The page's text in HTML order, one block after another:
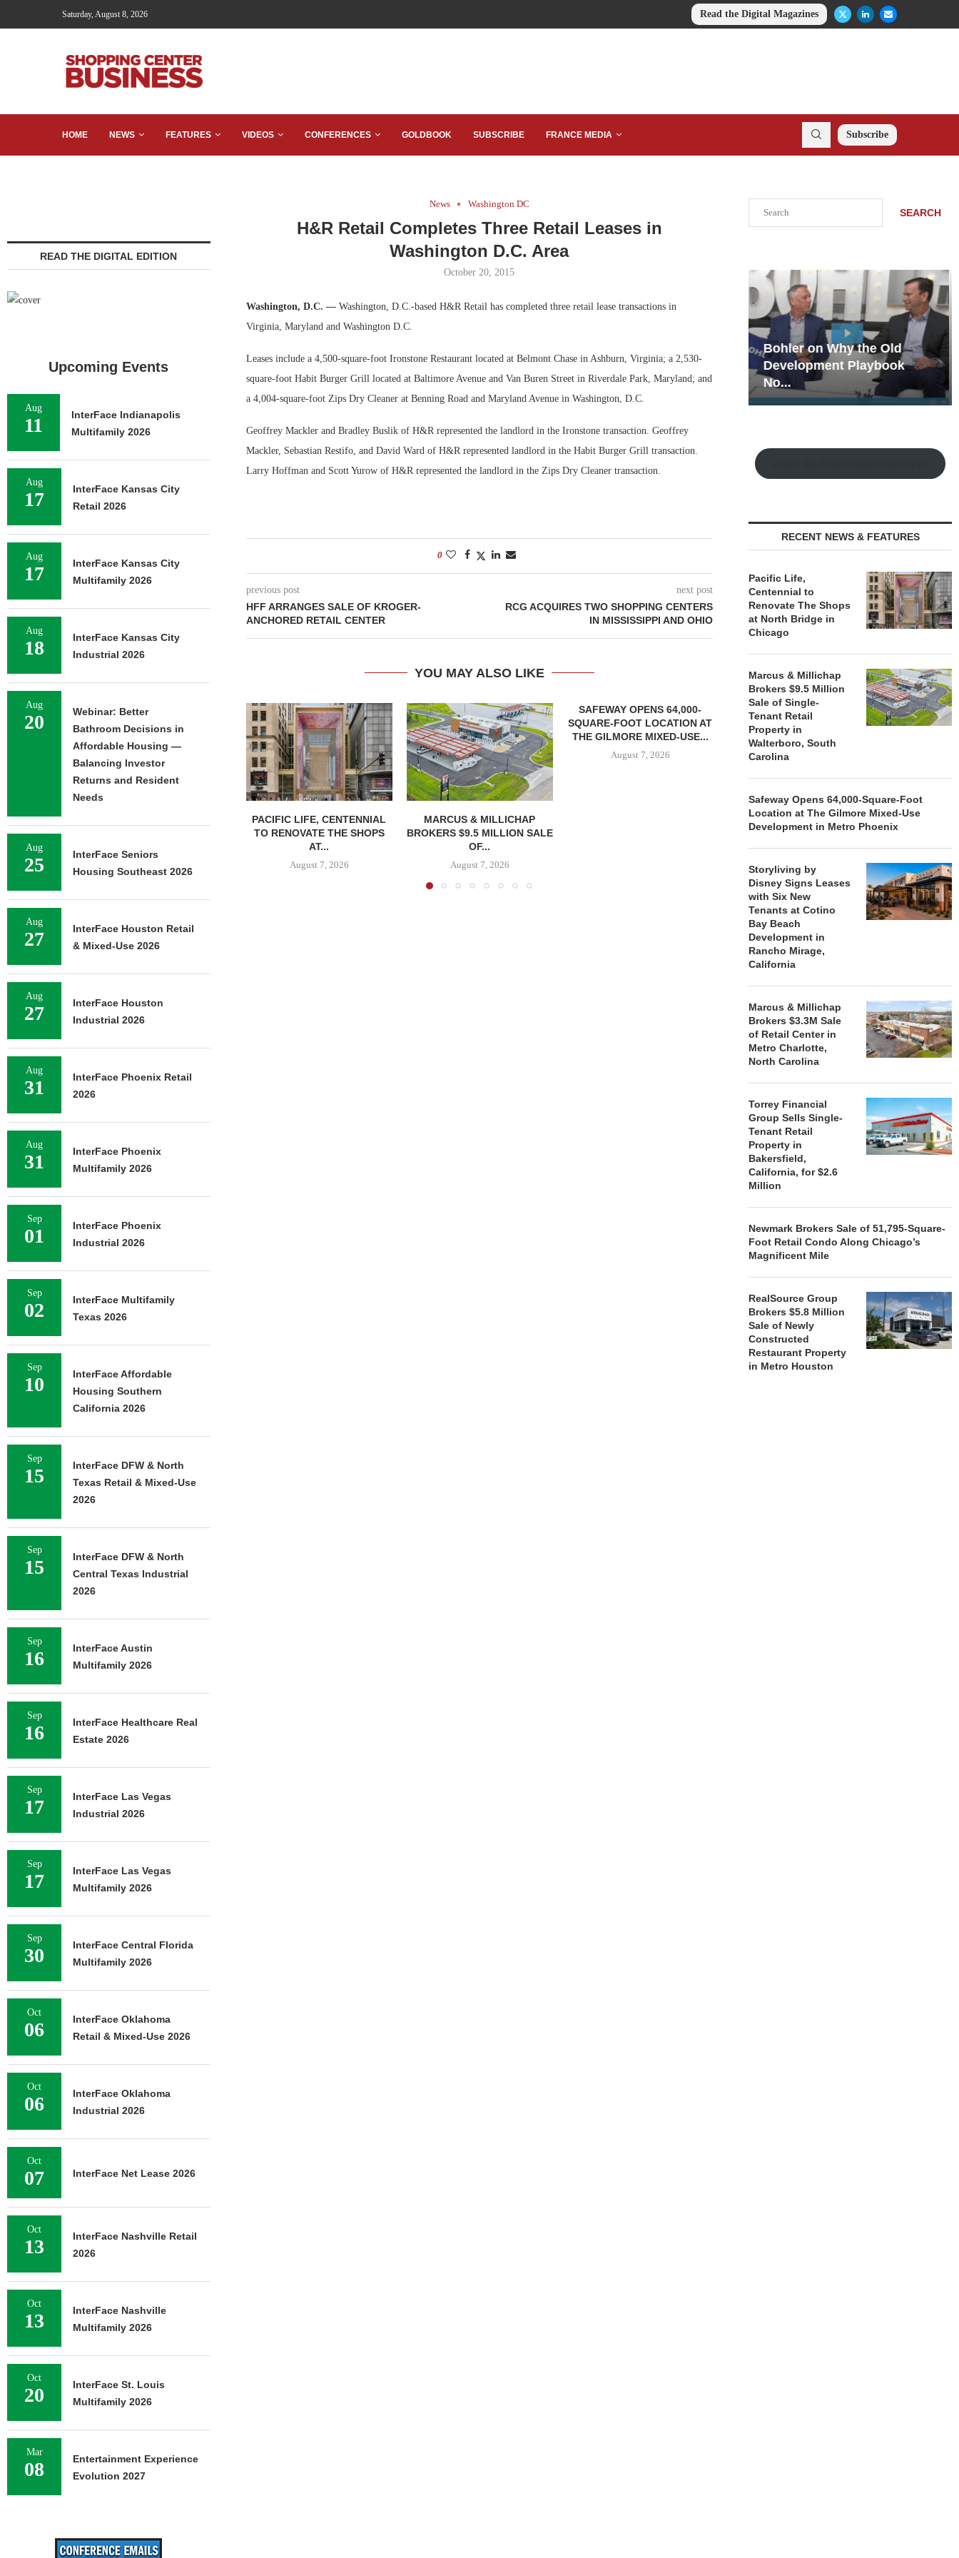
Saturday, August 8, 2026 Read the Digital Magazines
HOME NEWS FEATURES VIDEOS CONFERENCES GOLDBOOK SUBSCRIBE FRANCE MEDIA Subscribe
News Washington DC
H&R Retail Completes Three Retail Leases in
Washington D.C. Area
October 20, 2015
Washington, D.C. — Washington, D.C.-based H&R Retail has completed three retail lease transactions in
Virginia, Maryland and Washington D.C.
Leases include a 4,500-square-foot Ironstone Restaurant located at Belmont Chase in Ashburn, Virginia; a 2,530-
square-foot Habit Burger Grill located at Baltimore Avenue and Van Buren Street in Riverdale Park, Maryland; and
a 4,004-square-foot Zips Dry Cleaner at Benning Road and Maryland Avenue in Washington, D.C.
Geoffrey Mackler and Bradley Buslik of H&R represented the landlord in the Ironstone transaction. Geoffrey
Mackler, Sebastian Restifo, and David Ward of H&R represented landlord in the Habit Burger Grill transaction.
Larry Hoffman and Scott Yurow of H&R represented the landlord in the Zips Dry Cleaner transaction.
0
previous post
HFF ARRANGES SALE OF KROGER-
ANCHORED RETAIL CENTER
next post
RCG ACQUIRES TWO SHOPPING CENTERS
IN MISSISSIPPI AND OHIO
YOU MAY ALSO LIKE
PACIFIC LIFE, CENTENNIAL
TO RENOVATE THE SHOPS
AT...
August 7, 2026
MARCUS & MILLICHAP
BROKERS $9.5 MILLION SALE
OF...
August 7, 2026
SAFEWAY OPENS 64,000-
SQUARE-FOOT LOCATION AT
THE GILMORE MIXED-USE...
August 7, 2026
STORYLIVING BY DISNEY
SIGNS LEASES WITH SIX
NEW...
August 7, 2026
MARCUS
BROKERS
SEARCH
Development Playbook
No...
Rock Run
Collection: Mixed-Use
Magic in the Making
RECENT NEWS & FEATURES
Pacific Life,
Centennial to
Renovate The Shops
at North Bridge in
Chicago
Marcus & Millichap
Brokers $9.5 Million
Sale of Single-
Tenant Retail
Property in
Walterboro, South
Carolina
Safeway Opens 64,000-Square-Foot
Location at The Gilmore Mixed-Use
Development in Metro Phoenix
Storyliving by
Disney Signs Leases
with Six New
Tenants at Cotino
Bay Beach
Development in
Rancho Mirage,
California
Marcus & Millichap
Brokers $3.3M Sale
of Retail Center in
Metro Charlotte,
North Carolina
Torrey Financial
Group Sells Single-
Tenant Retail
Property in
Bakersfield,
California, for $2.6
Million
Newmark Brokers Sale of 51,795-Square-
Foot Retail Condo Along Chicago’s
Magnificent Mile
RealSource Group
Brokers $5.8 Million
Sale of Newly
Constructed
Restaurant Property
in Metro Houston
READ THE DIGITAL EDITION
Upcoming Events
Aug
11
InterFace Indianapolis
Multifamily 2026
Aug
17
InterFace Kansas City
Retail 2026
Aug
17
InterFace Kansas City
Multifamily 2026
Aug
18
InterFace Kansas City
Industrial 2026
Aug
20
Webinar: Better
Bathroom Decisions in
Affordable Housing —
Balancing Investor
Returns and Resident
Needs
Aug
25
InterFace Seniors
Housing Southeast 2026
Aug
27
InterFace Houston Retail
& Mixed-Use 2026
Aug
27
InterFace Houston
Industrial 2026
Aug
31
InterFace Phoenix Retail
2026
Aug
31
InterFace Phoenix
Multifamily 2026
Sep
01
InterFace Phoenix
Industrial 2026
Sep
02
InterFace Multifamily
Texas 2026
Sep
10
InterFace Affordable
Housing Southern
California 2026
Sep
15
InterFace DFW & North
Texas Retail & Mixed-Use
2026
Sep
15
InterFace DFW & North
Central Texas Industrial
2026
Sep
16
InterFace Austin
Multifamily 2026
Sep
16
InterFace Healthcare Real
Estate 2026
Sep
17
InterFace Las Vegas
Industrial 2026
Sep
17
InterFace Las Vegas
Multifamily 2026
Sep
30
InterFace Central Florida
Multifamily 2026
Oct
06
InterFace Oklahoma
Retail & Mixed-Use 2026
Oct
06
InterFace Oklahoma
Industrial 2026
Oct
07 InterFace Net Lease 2026
Oct
13
InterFace Nashville Retail
2026
Oct
13
InterFace Nashville
Multifamily 2026
Oct
20
InterFace St. Louis
Multifamily 2026
Mar
08
Entertainment Experience
Evolution 2027